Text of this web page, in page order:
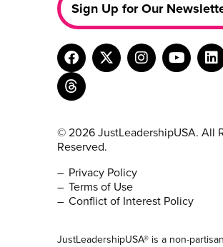
Sign Up for Our
© 2026 JustLeadershipUSA. All
Reserved.
Privacy Policy
Terms of Use
Conflict of Interest Policy
JustLeadershipUSA® is a non-partisan